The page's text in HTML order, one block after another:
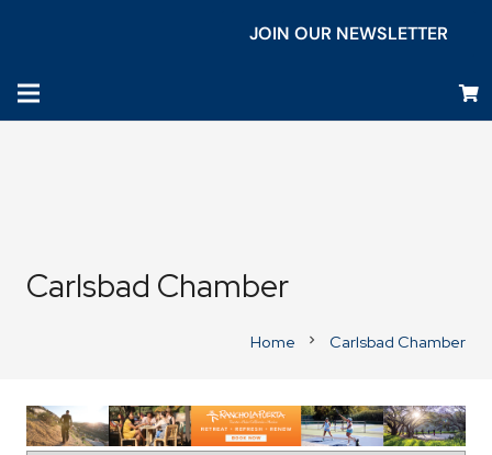
JOIN OUR NEWSLETTER
Carlsbad Chamber
Home chevron_right Carlsbad Chamber
Directions to TrueCare